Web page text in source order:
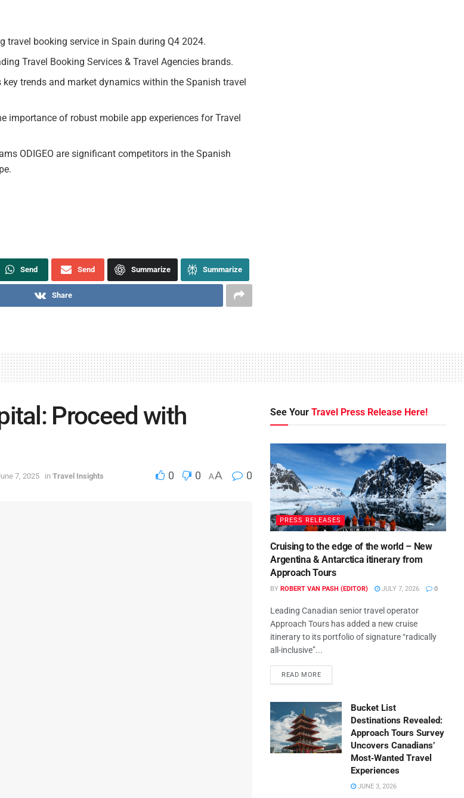
travel booking service in Spain during Q4 2024.
Travel Booking Services & Travel Agencies brands.
trends and market dynamics within the Spanish travel
importance of robust mobile app experiences for Travel
ODIGEO are significant competitors in the Spanish
Send Send Summarize Summarize
Share
Proceed with
7, 2025 in Travel Insights 0 0 AA 0
See YourTravel Press Release Here!
PRESS RELEASES
Cruising to the edge of the world – New
Argentina & Antarctica itinerary from
Approach Tours
BY ROBERT VAN PASH (EDITOR) JULY 7, 2026 0
Leading Canadian senior travel operator
Approach Tours has added a new cruise
itinerary to its portfolio of signature “radically
all-inclusive”...
READ MORE
Bucket List
Destinations Revealed:
Approach Tours Survey
Uncovers Canadians’
Most‑Wanted Travel
Experiences
JUNE 3, 2026